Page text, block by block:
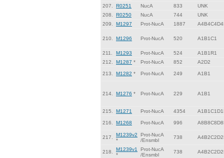
207.
R0251 NucA 833
UNK
208.
R0250 NucA 744
UNK
209.
M1297 Prot-NucA 1887
210. M1296 Prot-NucA 520 A1B1C1
211. M1293 Prot-NucA 524
A1B1R1
212.
M1287 * Prot-NucA 852 A2D2
213. M1282 * Prot-NucA 249 A1B1
214. M1276 * Prot-NucA 229 A1B1
215. M1271 Prot-NucA 4354
216. M1268 Prot-NucA 996
217.
M1239v2
*
Prot-NucA
/Ensmbl
738
218.
M1239v1
*
Prot-NucA
/Ensmbl
738